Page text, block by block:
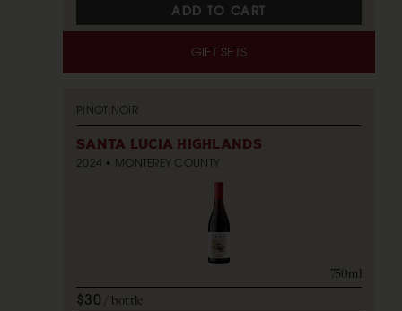
ADD TO CART
GIFT SETS
PINOT NOIR
SANTA LUCIA HIGHLANDS
2024 MONTEREY COUNTY
750ml
$30 bottle